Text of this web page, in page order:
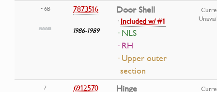
• 6B 7873516
1986-1989
Door Shell
·Included w/ #1
· NLS
· RH
· Upper outer
section
7 6912570 Hinge